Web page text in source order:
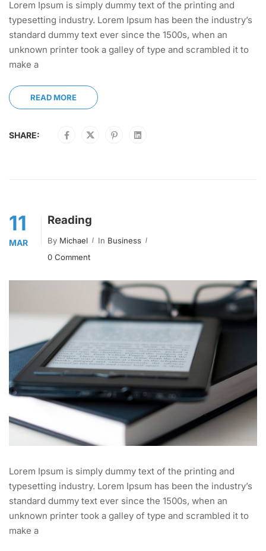
Lorem Ipsum is simply dummy text of the printing and
typesetting industry. Lorem Ipsum has been the industry’s
standard dummy text ever since the 1500s, when an
unknown printer took a galley of type and scrambled it to
make a
READ MORE
SHARE:
11
MAR
Reading
By Michael In Business
0 Comment
Lorem Ipsum is simply dummy text of the printing and
typesetting industry. Lorem Ipsum has been the industry’s
standard dummy text ever since the 1500s, when an
unknown printer took a galley of type and scrambled it to
make a